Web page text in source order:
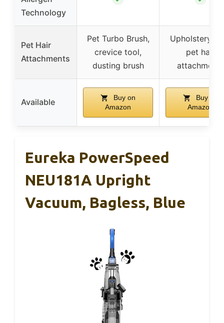
Technology
Pet Hair
Attachments
Pet Turbo Brush,
crevice tool,
dusting brush
Upholstery
pet hair
attachments
Available
Buy on
Amazon
Buy on
Amazon
Eureka PowerSpeed
NEU181A Upright
Vacuum, Bagless, Blue